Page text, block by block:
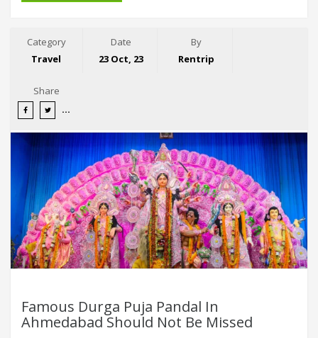
Category
Travel
Date
23 Oct, 23
By
Rentrip
Share
Famous Durga Puja Pandal In
Ahmedabad Should Not Be Missed